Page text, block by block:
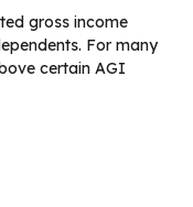
gross income
For many
certain AGI